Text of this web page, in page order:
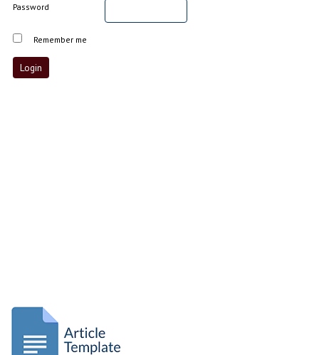
Password
Remember me